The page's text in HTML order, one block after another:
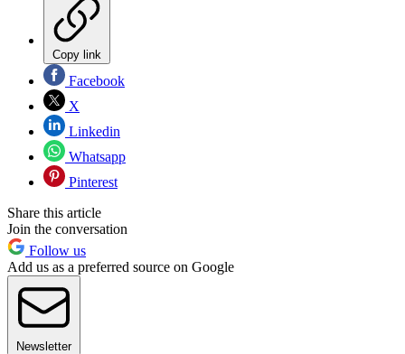
Copy link
Facebook
X
Linkedin
Whatsapp
Pinterest
Share this article
Join the conversation
Follow us
Add us as a preferred source on Google
Newsletter